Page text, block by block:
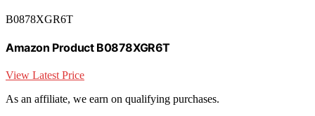
B0878XGR6T
Amazon Product B0878XGR6T
View Latest Price
As an affiliate, we earn on qualifying purchases.